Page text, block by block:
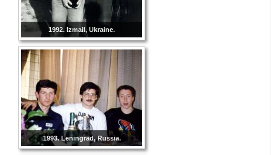
1992. Izmail, Ukraine.
1993. Leningrad, Russia.